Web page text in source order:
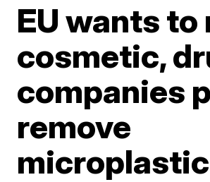
EU wants to
cosmetic,
companies
remove